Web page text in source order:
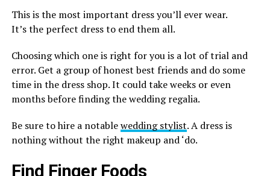
This is the most important dress you’ll ever wear.
It’s the perfect dress to end them all.
Choosing which one is right for you is a lot of trial and
error. Get a group of honest best friends and do some
time in the dress shop. It could take weeks or even
months before finding the wedding regalia.
Be sure to hire a notablewedding stylist. A dress is
nothing without the right makeup and ‘do.
Find Finger Foods